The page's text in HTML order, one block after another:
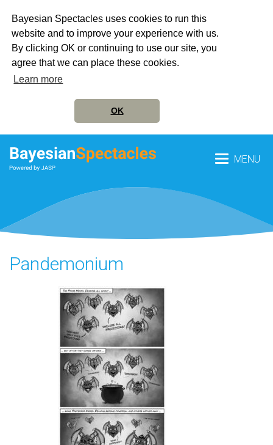
Bayesian Spectacles uses cookies to run this
website and to improve your experience with us.
By clicking OK or continuing to use our site, you
agree that we can place these cookies.
Learn more
OK
MENU
Pandemonium